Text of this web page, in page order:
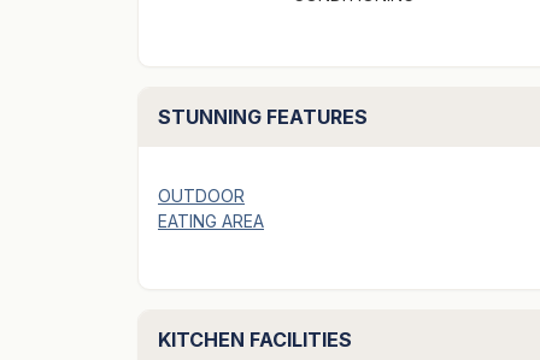
Bedroom can be arranged as King or
Courtyard / garden with table and chairs-
STUNNING FEATURES
OUTDOOR
EATING AREA
KITCHEN FACILITIES